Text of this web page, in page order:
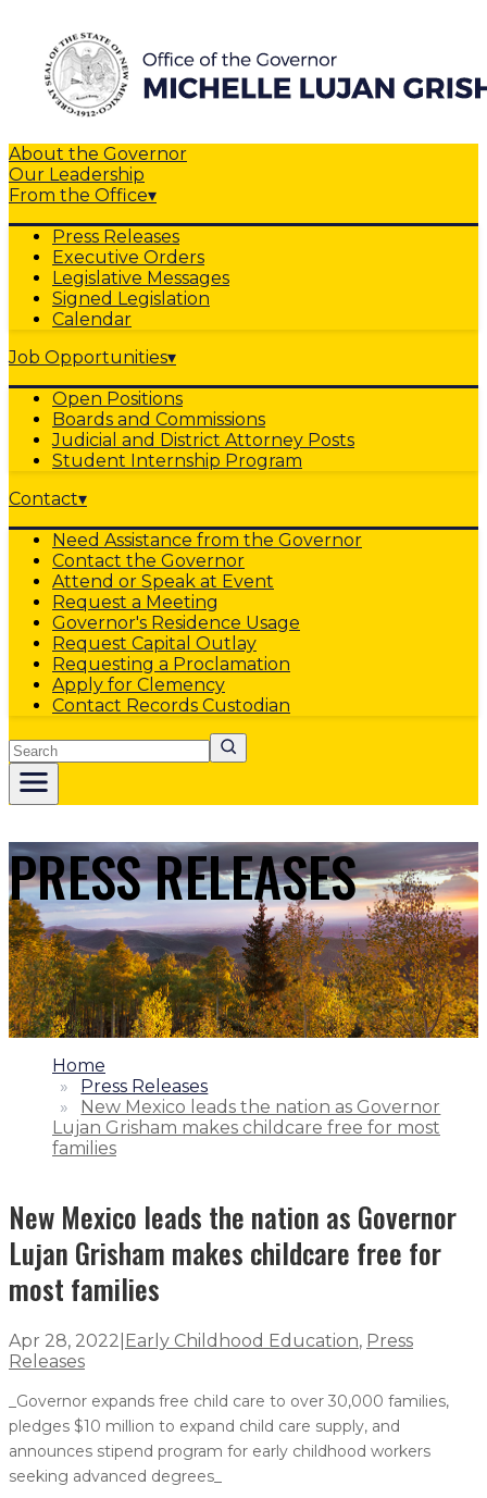
About the Governor
Our Leadership
From the Office▾
Press Releases
Executive Orders
Legislative Messages
Signed Legislation
Calendar
Job Opportunities▾
Open Positions
Boards and Commissions
Judicial and District Attorney Posts
Student Internship Program
Contact▾
Need Assistance from the Governor
Contact the Governor
Attend or Speak at Event
Request a Meeting
Governor's Residence Usage
Request Capital Outlay
Requesting a Proclamation
Apply for Clemency
Contact Records Custodian
Search
PRESS RELEASES
1.
Home
2.
Press Releases
3.
New Mexico leads the nation as Governor
Lujan Grisham makes childcare free for most
families
New Mexico leads the nation as Governor
Lujan Grisham makes childcare free for
most families
Apr 28, 2022 Early Childhood Education, Press
Releases
_Governor expands free child care to over 30,000 families,
pledges $10 million to expand child care supply, and
announces stipend program for early childhood workers
seeking advanced degrees_